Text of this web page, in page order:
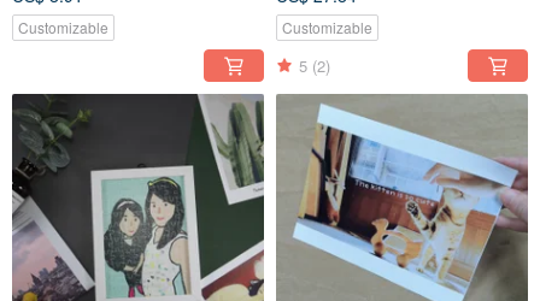
Customizable Customizable
5 (2)